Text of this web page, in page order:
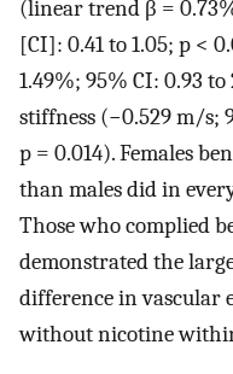
(linear trend β =
[CI]: 0.41 to 1.05; p <
1.49%; 95% CI: 0.93
stiffness (−0.529 m/s;
p = 0.014). Females
than males did in
Those who complied
demonstrated the
difference in vascular
without nicotine